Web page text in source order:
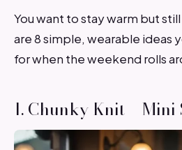
You want to stay warm but
are 8 simple, wearable ideas
for when the weekend rolls
1. Chunky Knit +